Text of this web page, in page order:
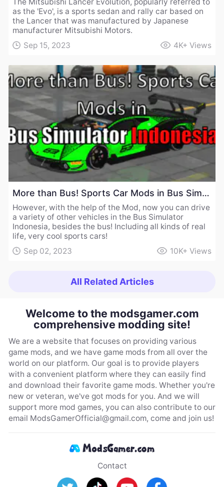
The Mitsubishi Lancer Evolution, popularly referred to
as the 'Evo', is a sports sedan and rally car based on
the Lancer that was manufactured by Japanese
manufacturer Mitsubishi Motors.
Sep 15, 2023
4K+ Views
More than Bus! Sports Car Mods in Bus Simulator Indonesia
However, with the help of the Mod, now you can drive
a variety of other vehicles in the Bus Simulator
Indonesia, besides the bus! Including all kinds of real
life, very cool sports cars!
Sep 02, 2023
10K+ Views
All Related Articles
Welcome to the modsgamer.com
comprehensive modding site!
We are a website that focuses on providing various
game mods, and we have game mods from all over the
world on our platform. Our goal is to provide players
with a convenient platform where they can easily find
and download their favorite game mods. Whether you're
new or veteran, we've got mods for you. And we will
support more mod games, you can also contribute to our
email ModsGamerOfficial@gmail.com, come and join us!
Contact